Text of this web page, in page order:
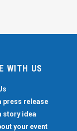
WITH US
press release
story idea
your event